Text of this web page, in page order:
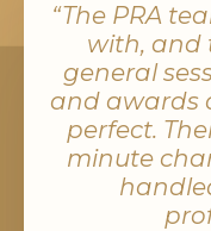
“The PRA
with, and
general
and awards
perfect.
minute